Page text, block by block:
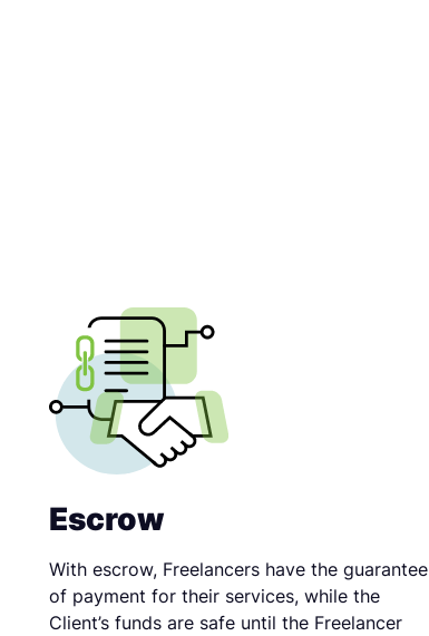
Escrow
With escrow, Freelancers have the guarantee
of payment for their services, while the
Client’s funds are safe until the Freelancer